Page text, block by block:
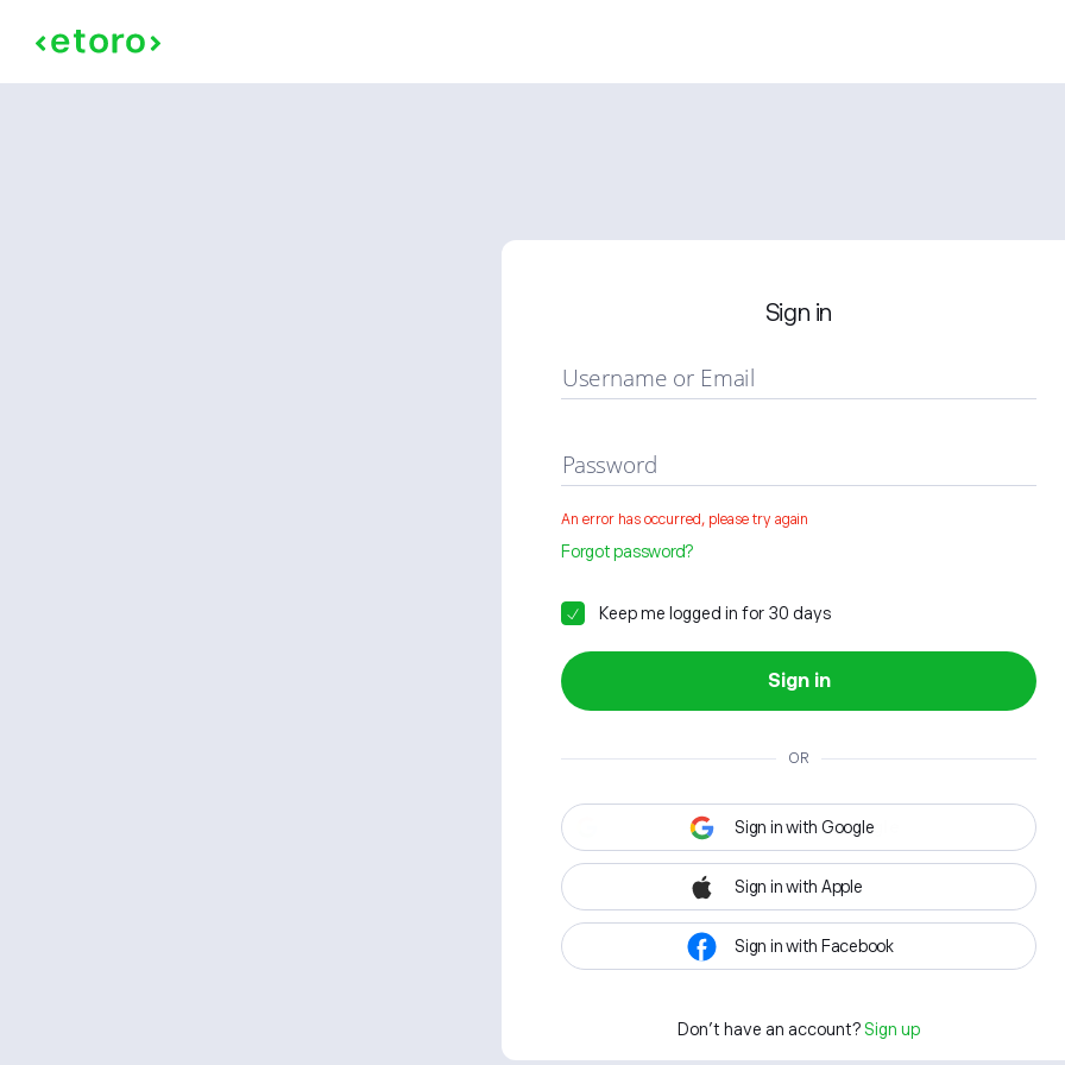
Sign in
Username or Email
Password
An error has occurred, please try again
Forgot password?
Keep me logged in for 30 days
Sign in
OR
Sign in with Google
Sign in with Apple
Sign in with Facebook
Don't have an account? Sign up